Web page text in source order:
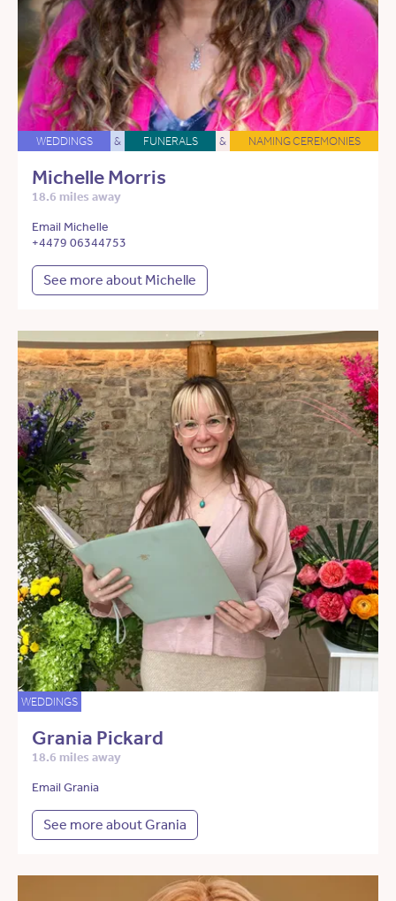
WEDDINGS & FUNERALS & NAMING CEREMONIES
Michelle Morris
18.6 miles away
Email Michelle
+4479 06344753
See more about Michelle
WEDDINGS
Grania Pickard
18.6 miles away
Email Grania
See more about Grania